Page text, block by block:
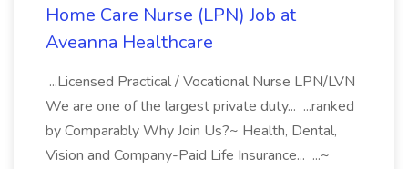
Home Care Nurse (LPN) Job at
Aveanna Healthcare
...Licensed Practical / Vocational Nurse LPN/LVN
We are one of the largest private duty... ...ranked
by Comparably Why Join Us?~ Health, Dental,
Vision and Company-Paid Life Insurance... ...~